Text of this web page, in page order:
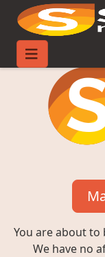
You are about
We have no